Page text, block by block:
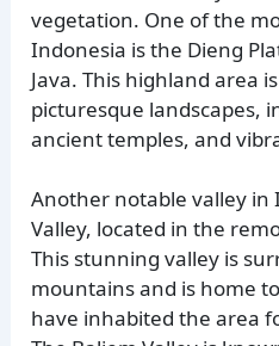
vegetation. One of the
Indonesia is the Dieng
Java. This highland area
picturesque landscapes,
ancient temples, and
Another notable valley in
Valley, located in the
This stunning valley is
mountains and is home
have inhabited the area